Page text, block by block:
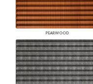
PEARWOOD